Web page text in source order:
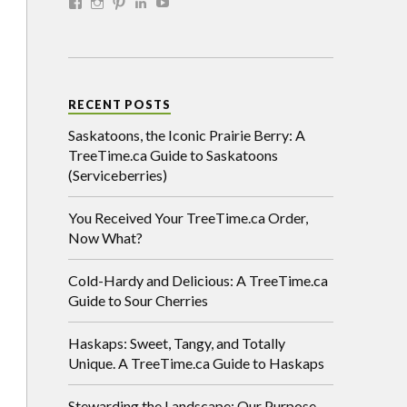
RECENT POSTS
Saskatoons, the Iconic Prairie Berry: A
TreeTime.ca Guide to Saskatoons
(Serviceberries)
You Received Your TreeTime.ca Order,
Now What?
Cold-Hardy and Delicious: A TreeTime.ca
Guide to Sour Cherries
Haskaps: Sweet, Tangy, and Totally
Unique. A TreeTime.ca Guide to Haskaps